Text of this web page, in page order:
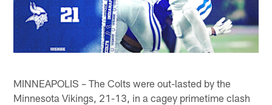
MINNEAPOLIS – The Colts were out-lasted by the
Minnesota Vikings, 21-13, in a cagey primetime clash